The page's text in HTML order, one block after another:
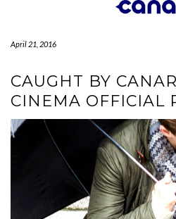
April 21, 2016
CAUGHT BY
CINEMA OFFICIAL